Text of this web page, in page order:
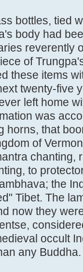
bottles, tied
body had
reverently
of
these items
twenty-five
left home
was
horns, that
of
chanting,
to
the
Tibet. The
now they
occult
any